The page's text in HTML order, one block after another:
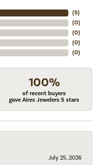
(5)
(0)
(0)
(0)
(0)
100%
of recent buyers
gave Aires Jewelers 5 stars
July 25, 2026